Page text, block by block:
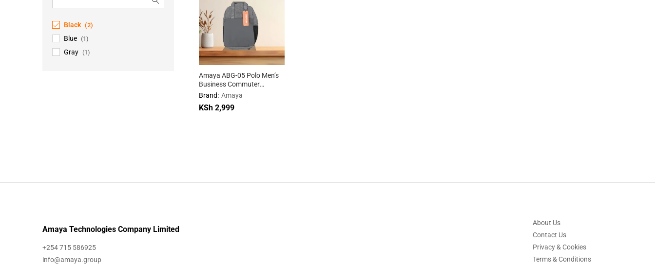
Amaya ABG-05 Polo Men’s
Business Commuter
Backpack
Brand: Amaya
KSh 2,999
Black (2)
Blue (1)
Gray (1)
Amaya Technologies Company Limited
+254 715 586925
info@amaya.group
About Us
Contact Us
Privacy & Cookies
Terms & Conditions